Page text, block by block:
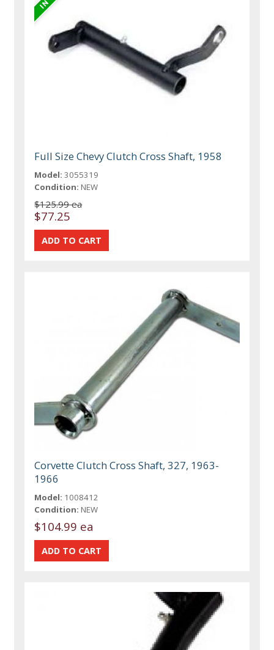
Full Size Chevy Clutch Cross Shaft, 1958
Model: 3055319
Condition: NEW
$125.99 ea
$77.25
Corvette Clutch Cross Shaft, 327, 1963-
1966
Model: 1008412
Condition: NEW
$104.99 ea